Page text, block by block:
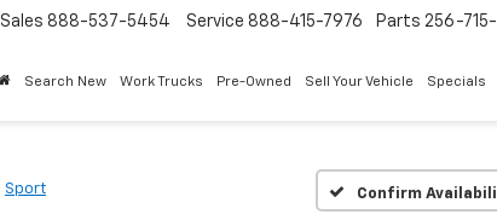
Sales 888-537-5454 Service 888-415-7976 Parts 256-
Search New Work Trucks Pre-Owned Sell Your Vehicle Specials
Sport Confirm